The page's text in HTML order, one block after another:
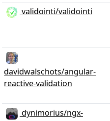
validointi/validointi
davidwalschots/angular-
reactive-validation
dynimorius/ngx-